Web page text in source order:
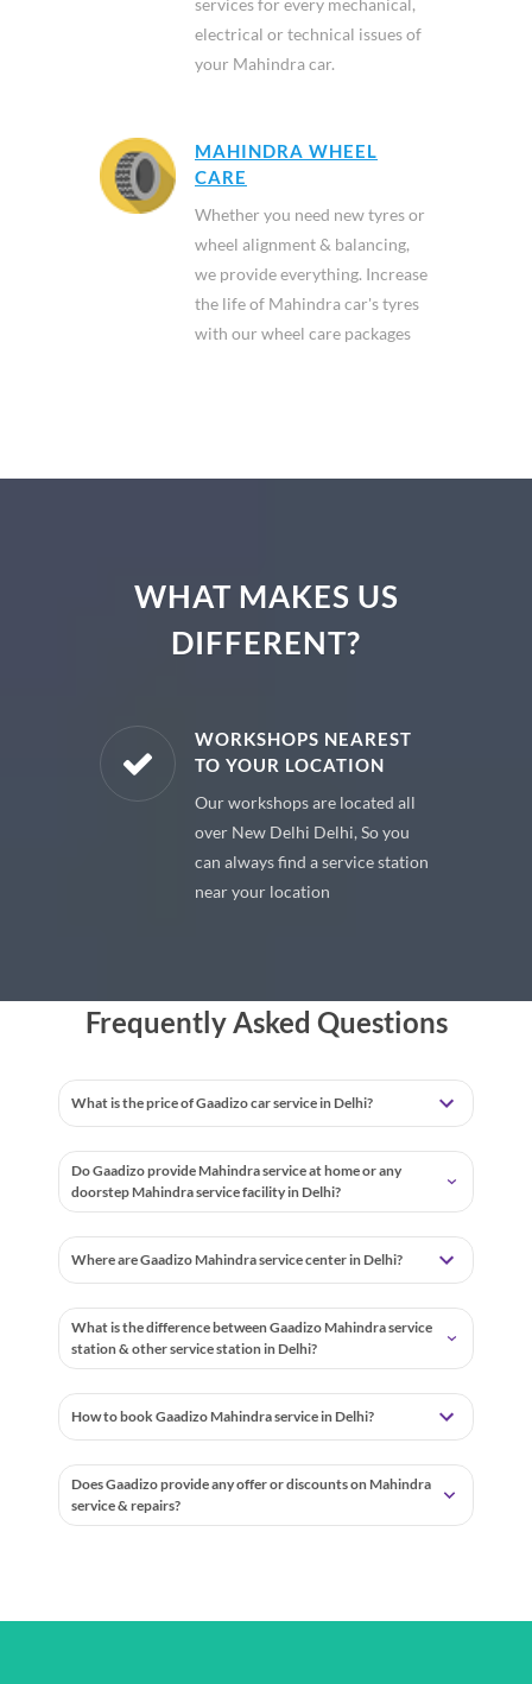
electrical or technical issues of
your Mahindra car.
MAHINDRA WHEEL
CARE
Whether you need new tyres or
wheel alignment & balancing,
we provide everything. Increase
the life of Mahindra car's tyres
with our wheel care packages
WHAT MAKES US
DIFFERENT?
WORKSHOPS NEAREST
TO YOUR LOCATION
Our workshops are located all
over New Delhi Delhi, So you
can always find a service station
near your location
Frequently Asked Questions
What is the price of Gaadizo car service in Delhi?
Do Gaadizo provide Mahindra service at home or any
doorstep Mahindra service facility in Delhi?
Where are Gaadizo Mahindra service center in Delhi?
What is the difference between Gaadizo Mahindra service
station & other service station in Delhi?
How to book Gaadizo Mahindra service in Delhi?
Does Gaadizo provide any offer or discounts on Mahindra
service & repairs?